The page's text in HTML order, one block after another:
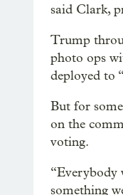
said Clark,
Trump
photo ops
deployed to
But for
on the
voting.
“Everybody
something